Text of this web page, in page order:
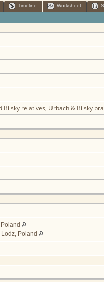
Timeline Worksheet
Bilsky relatives, Urbach & Bilsky
Poland